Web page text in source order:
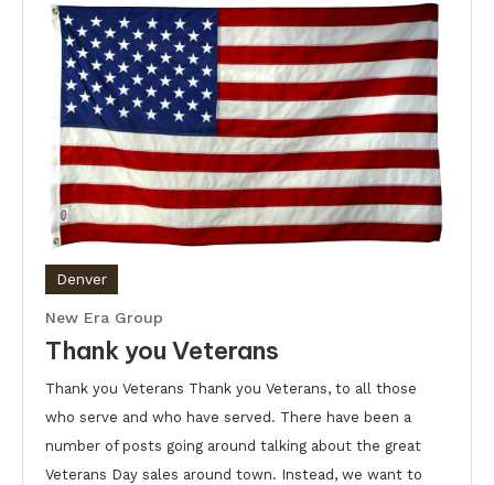
Denver
New Era Group
Thank you Veterans
Thank you Veterans Thank you Veterans, to all those
who serve and who have served. There have been a
number of posts going around talking about the great
Veterans Day sales around town. Instead, we want to